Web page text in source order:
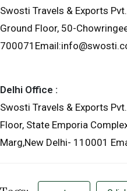
Swosti Travels & Exports
Ground Floor, 50-
Delhi Office :
Swosti Travels & Exports
Floor, State Emporia
Marg,New Delhi- 110001